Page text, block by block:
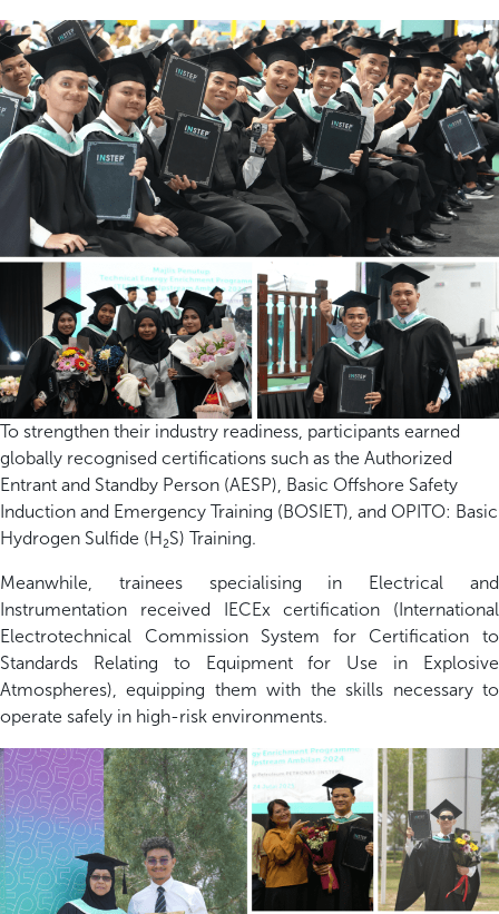
To strengthen their industry readiness, participants earned
globally recognised certifications such as the Authorized
Entrant and Standby Person (AESP), Basic Offshore Safety
Induction and Emergency Training (BOSIET), and OPITO: Basic
Hydrogen Sulfide (H₂S) Training.
Meanwhile, trainees specialising in Electrical and
Instrumentation received IECEx certification (International
Electrotechnical Commission System for Certification to
Standards Relating to Equipment for Use in Explosive
Atmospheres), equipping them with the skills necessary to
operate safely in high-risk environments.